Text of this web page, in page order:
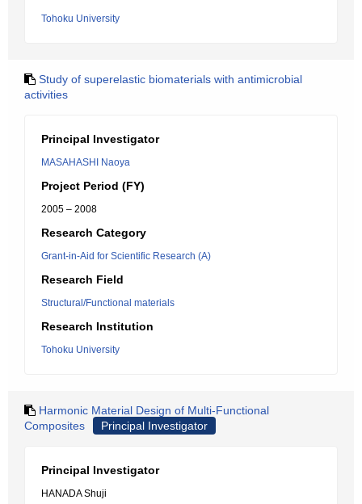
Tohoku University
Study of superelastic biomaterials with antimicrobial
activities
Principal Investigator
MASAHASHI Naoya
Project Period (FY)
2005 – 2008
Research Category
Grant-in-Aid for Scientific Research (A)
Research Field
Structural/Functional materials
Research Institution
Tohoku University
Harmonic Material Design of Multi-Functional
Composites
Principal Investigator
Principal Investigator
HANADA Shuji